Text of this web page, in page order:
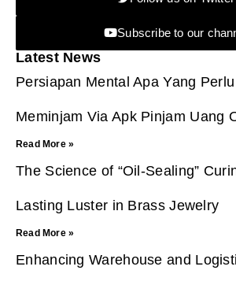
Subscribe to our
Latest News
Persiapan Mental Apa Yang
Meminjam Via Apk Pinjam Uang
Read More »
The Science of “Oil-Sealing”
Lasting Luster in Brass Jewelry
Read More »
Enhancing Warehouse and